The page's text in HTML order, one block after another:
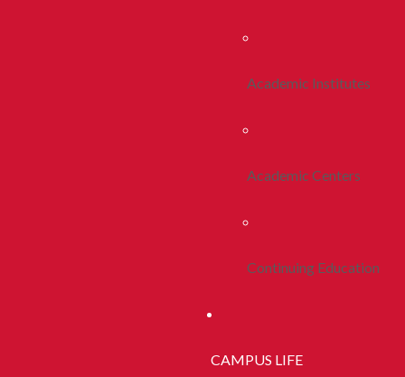
Academic Institutes
Academic Centers
Continuing Education
CAMPUS LIFE